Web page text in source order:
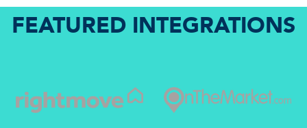
FEATURED INTEGRATIONS